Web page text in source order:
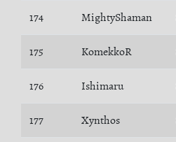
174 MightyShaman
175 KomekkoR
176 Ishimaru
177 Xynthos